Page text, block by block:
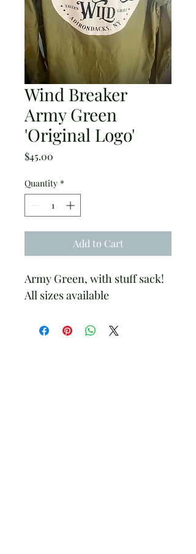
Wind Breaker
Army Green
'Original Logo'
$45.00
Quantity *
Add to Cart
Army Green, with stuff sack!
All sizes available